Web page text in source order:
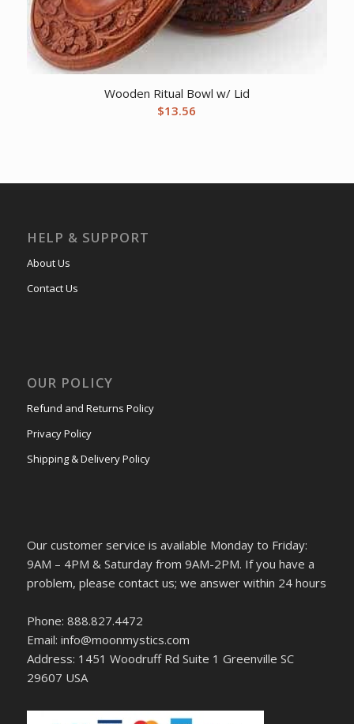
Wooden Ritual Bowl w/ Lid
$13.56
HELP & SUPPORT
About Us
Contact Us
OUR POLICY
Refund and Returns Policy
Privacy Policy
Shipping & Delivery Policy
Our customer service is available Monday to Friday:
9AM – 4PM & Saturday from 9AM-2PM. If you have a
problem, please contact us; we answer within 24 hours
Phone: 888.827.4472
Email: info@moonmystics.com
Address: 1451 Woodruff Rd Suite 1 Greenville SC
29607 USA